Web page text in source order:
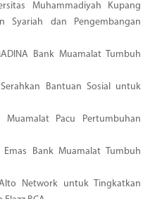
Muhammadiyah Kupang
Syariah dan Pengembangan
Bank Muamalat Tumbuh
Bantuan Sosial untuk
Muamalat Pacu Pertumbuhan
Bank Muamalat Tumbuh
Network untuk Tingkatkan